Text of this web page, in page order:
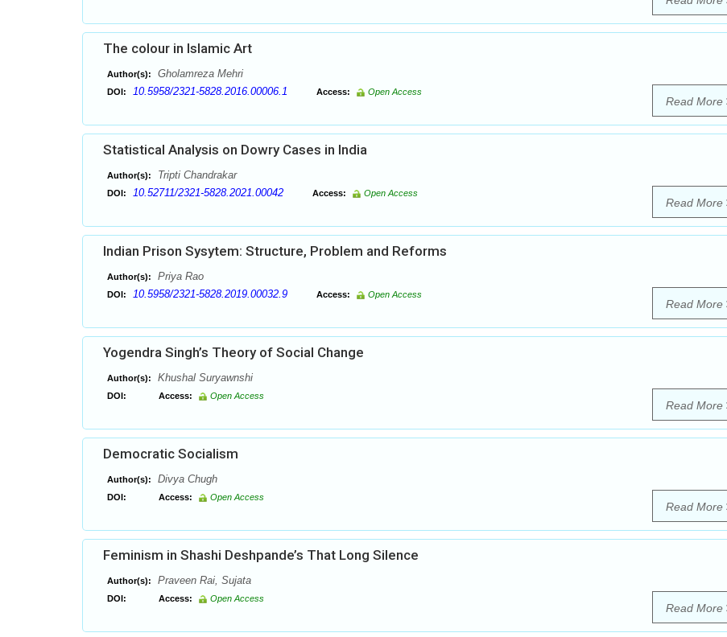
The colour in Islamic Art
Author(s): Gholamreza Mehri
DOI: 10.5958/2321-5828.2016.00006.1 Access: Open Access
Read More
Statistical Analysis on Dowry Cases in India
Author(s): Tripti Chandrakar
DOI: 10.52711/2321-5828.2021.00042 Access: Open Access
Read More
Indian Prison Sysytem: Structure, Problem and Reforms
Author(s): Priya Rao
DOI: 10.5958/2321-5828.2019.00032.9 Access: Open Access
Read More
Yogendra Singh’s Theory of Social Change
Author(s): Khushal Suryawnshi
DOI: Access: Open Access
Read More
Democratic Socialism
Author(s): Divya Chugh
DOI: Access: Open Access
Read More
Feminism in Shashi Deshpande’s That Long Silence
Author(s): Praveen Rai, Sujata
DOI: Access: Open Access
Read More